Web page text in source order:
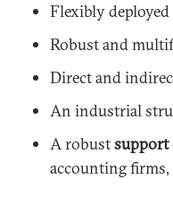
Flexibly deployed
Robust and
Direct and
An industrial
A robustsupport
accounting firms,